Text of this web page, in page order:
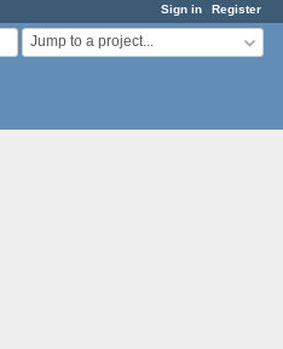
Sign in Register
Jump to a project...